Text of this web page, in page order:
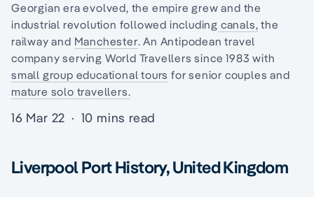
Georgian era evolved, the empire grew and the
industrial revolution followed including canals, the
railway and Manchester. An Antipodean travel
company serving World Travellers since 1983 with
small group educational tours for senior couples and
mature solo travellers.
16 Mar 22 · 10 mins read
Liverpool Port History, United Kingdom